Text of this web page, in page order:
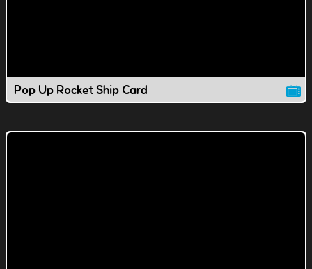
Pop Up Rocket Ship Card